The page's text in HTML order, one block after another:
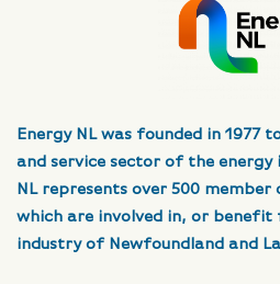
Energy NL was founded in 1977
and service sector of the energy
NL represents over 500
which are involved in, or benefit
industry of Newfoundland and